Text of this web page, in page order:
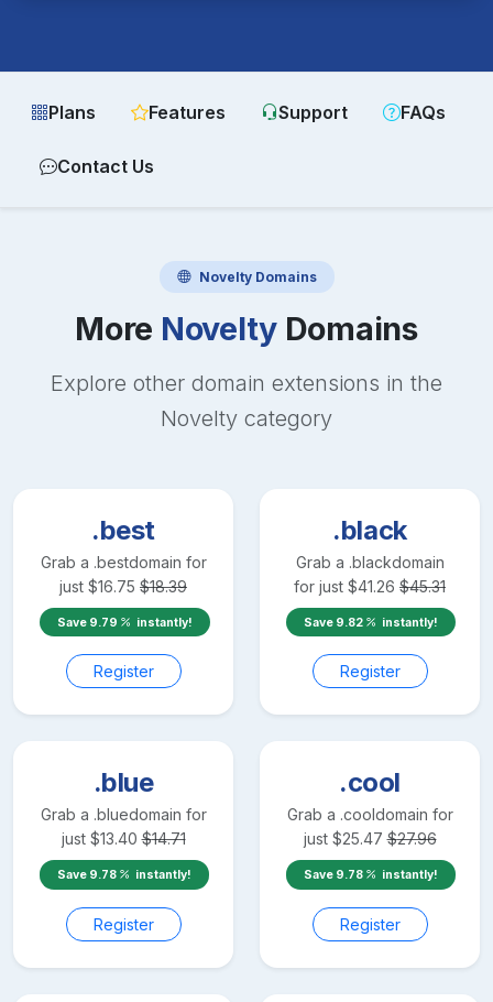
Plans Features Support FAQs
Contact Us
NoveltyDomains
More NoveltyDomains
Explore other domain extensions in the
Novelty category
.best
Grab a .bestdomain for
just $16.75 $18.39
Save 9.79 instantly!
Register
.black
Grab a .blackdomain
for just $41.26 $45.31
Save 9.82 instantly!
Register
.blue
Grab a .bluedomain for
just $13.40 $14.71
Save 9.78 instantly!
Register
.cool
Grab a .cooldomain for
just $25.47 $27.96
Save 9.78 instantly!
Register